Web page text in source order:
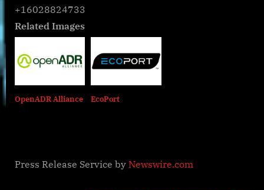
+16028824733
Related Images
OpenADR Alliance EcoPort
Press Release Service by Newswire.com